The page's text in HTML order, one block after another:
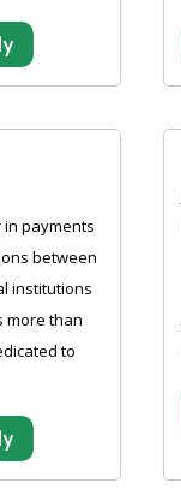
in payments
between
institutions
more than
to